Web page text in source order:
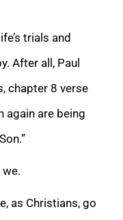
trials and
After all, Paul
chapter 8 verse
again are being
as Christians, go